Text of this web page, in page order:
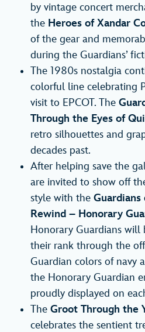
by vintage concert
the Heroes of Xandar
of the gear and
during the Guardians’
The 1980s nostalgia
colorful line celebrating
visit to EPCOT. The
Through the Eyes of
retro silhouettes and
decades past.
After helping save the
are invited to show off
style with the Guardians
Rewind – Honorary
Honorary Guardians will
their rank through the
Guardian colors of navy
the Honorary Guardian
proudly displayed on
The Groot Through the
celebrates the sentient